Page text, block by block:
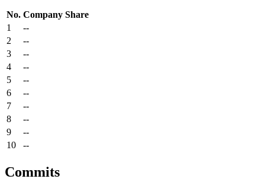
No. Company Share
1
--
2
--
3
--
4
--
5
--
6
--
7
--
8
--
9
--
10
--
Commits